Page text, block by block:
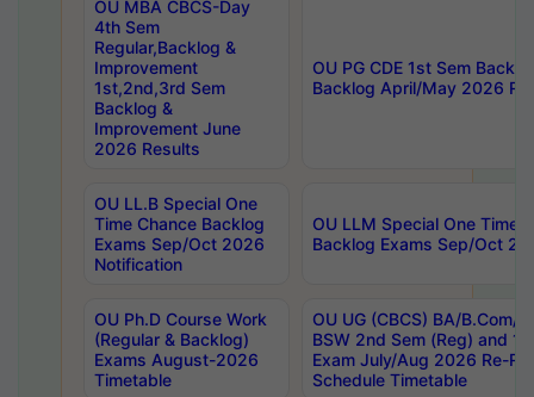
OU MBA CBCS-Day
4th Sem
Regular,Backlog &
Improvement
1st,2nd,3rd Sem
Backlog &
Improvement June
2026 Results
OU PG CDE 1st Sem
Backlog April/May 2026
OU LL.B Special One
Time Chance Backlog
Exams Sep/Oct 2026
Notification
OU LLM Special One Time
Backlog Exams Sep/Oct
OU Ph.D Course Work
(Regular & Backlog)
Exams August-2026
Timetable
OU UG (CBCS) BA/B.Com/
BSW 2nd Sem (Reg) and
Exam July/Aug 2026 Re-
Schedule Timetable